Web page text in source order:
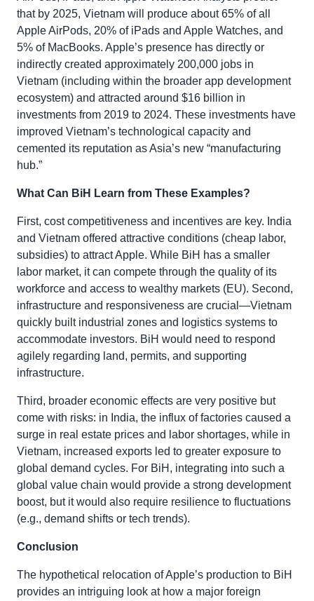
that by 2025, Vietnam will produce about 65% of all
Apple AirPods, 20% of iPads and Apple Watches, and
5% of MacBooks. Apple’s presence has directly or
indirectly created approximately 200,000 jobs in
Vietnam (including within the broader app development
ecosystem) and attracted around $16 billion in
investments from 2019 to 2024. These investments have
improved Vietnam’s technological capacity and
cemented its reputation as Asia’s new “manufacturing
hub.”
What Can BiH Learn from These Examples?
First, cost competitiveness and incentives are key. India
and Vietnam offered attractive conditions (cheap labor,
subsidies) to attract Apple. While BiH has a smaller
labor market, it can compete through the quality of its
workforce and access to wealthy markets (EU). Second,
infrastructure and responsiveness are crucial—Vietnam
quickly built industrial zones and logistics systems to
accommodate investors. BiH would need to respond
agilely regarding land, permits, and supporting
infrastructure.
Third, broader economic effects are very positive but
come with risks: in India, the influx of factories caused a
surge in real estate prices and labor shortages, while in
Vietnam, increased exports led to greater exposure to
global demand cycles. For BiH, integrating into such a
global value chain would provide a strong development
boost, but it would also require resilience to fluctuations
(e.g., demand shifts or tech trends).
Conclusion
The hypothetical relocation of Apple’s production to BiH
provides an intriguing look at how a major foreign